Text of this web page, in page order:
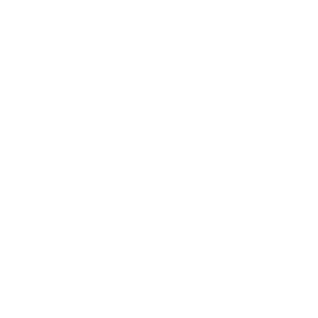
network that processes payments between countries.
dedicated SWIFT/BIC code for each branch.
with “XXX”, you’re looking at the SWIFT/BIC code
manage your recipient's account, and simply reverse the
the transaction.